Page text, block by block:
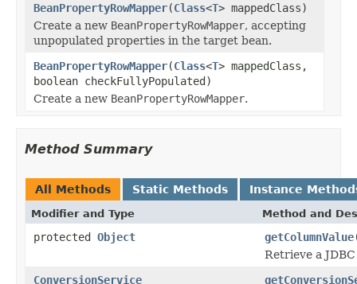
BeanPropertyRowMapper(Class<T> mappedClass)
Create a new BeanPropertyRowMapper, accepting
unpopulated properties in the target bean.
BeanPropertyRowMapper(Class<T> mappedClass,
boolean checkFullyPopulated)
Create a new BeanPropertyRowMapper.
Method Summary
All Methods Static Methods Instance
Modifier and Type Method and
protected Object getColumnValue
Retrieve a
ConversionService